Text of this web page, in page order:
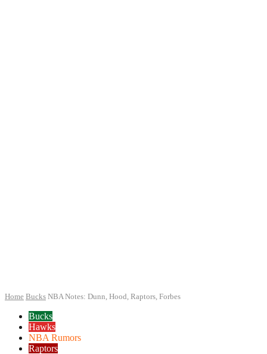
Home Bucks NBA Notes: Dunn, Hood, Raptors, Forbes
Bucks
Hawks
NBA Rumors
Raptors